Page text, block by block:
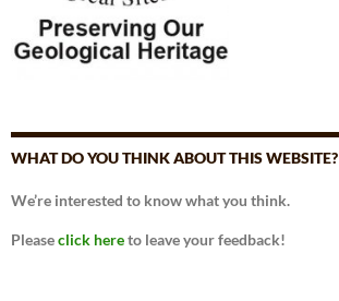
WHAT DO YOU THINK ABOUT THIS WEBSITE?
We’re interested to know what you think.
Pleaseclick hereto leave your feedback!